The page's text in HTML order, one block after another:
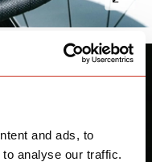
and ads, to
analyse our traffic.